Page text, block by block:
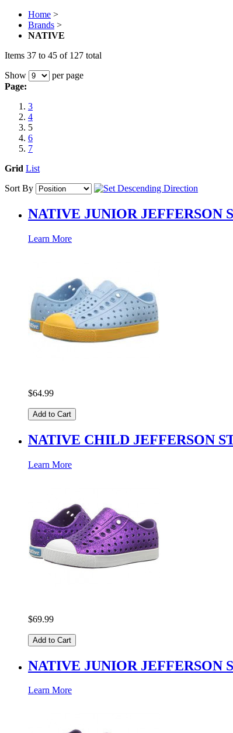
Home >
Brands >
NATIVE
Items 37 to 45 of 127 total
Show
per page
Page:
3
4
5
6
7
Grid List
Sort By
NATIVE JUNIOR JEFFERSON
Learn More
$64.99
Add to Cart
NATIVE CHILD JEFFERSON
Learn More
$69.99
Add to Cart
NATIVE JUNIOR JEFFERSON
Learn More